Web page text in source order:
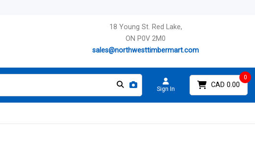
18 Young St. Red Lake,
ON P0V 2M0
sales@northwesttimbermart.com
Sign In
0
CAD 0.00